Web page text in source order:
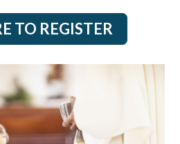
TO REGISTER